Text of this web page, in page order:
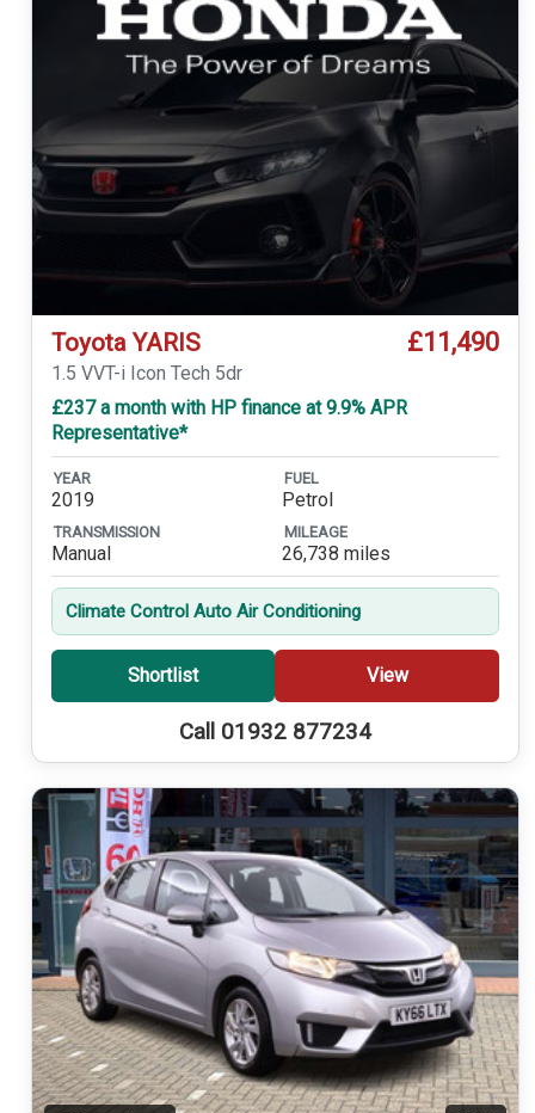
Toyota YARIS £11,490
1.5 VVT-i Icon Tech 5dr
£237 a month with HP finance at 9.9% APR
Representative*
YEAR
2019
FUEL
Petrol
TRANSMISSION
Manual
MILEAGE
26,738 miles
Climate Control Auto Air Conditioning
Shortlist View
Call 01932 877234